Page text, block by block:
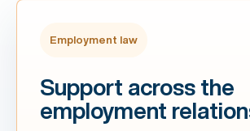
Employment law
Support across the
employment